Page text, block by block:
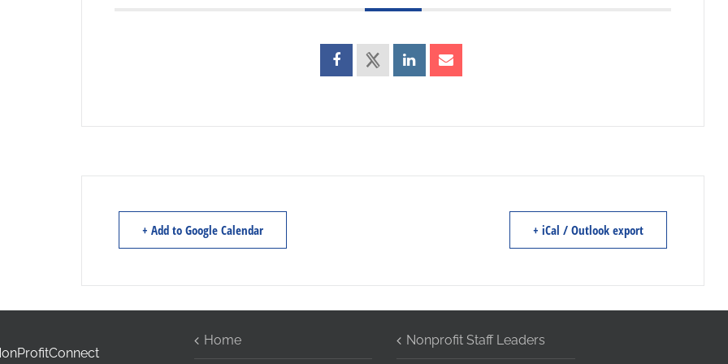
+ Add to Google Calendar + iCal / Outlook export
Home Nonprofit Staff Leaders